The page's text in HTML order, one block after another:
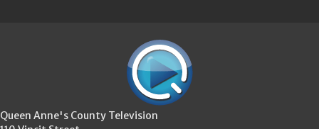
Queen Anne's County Television